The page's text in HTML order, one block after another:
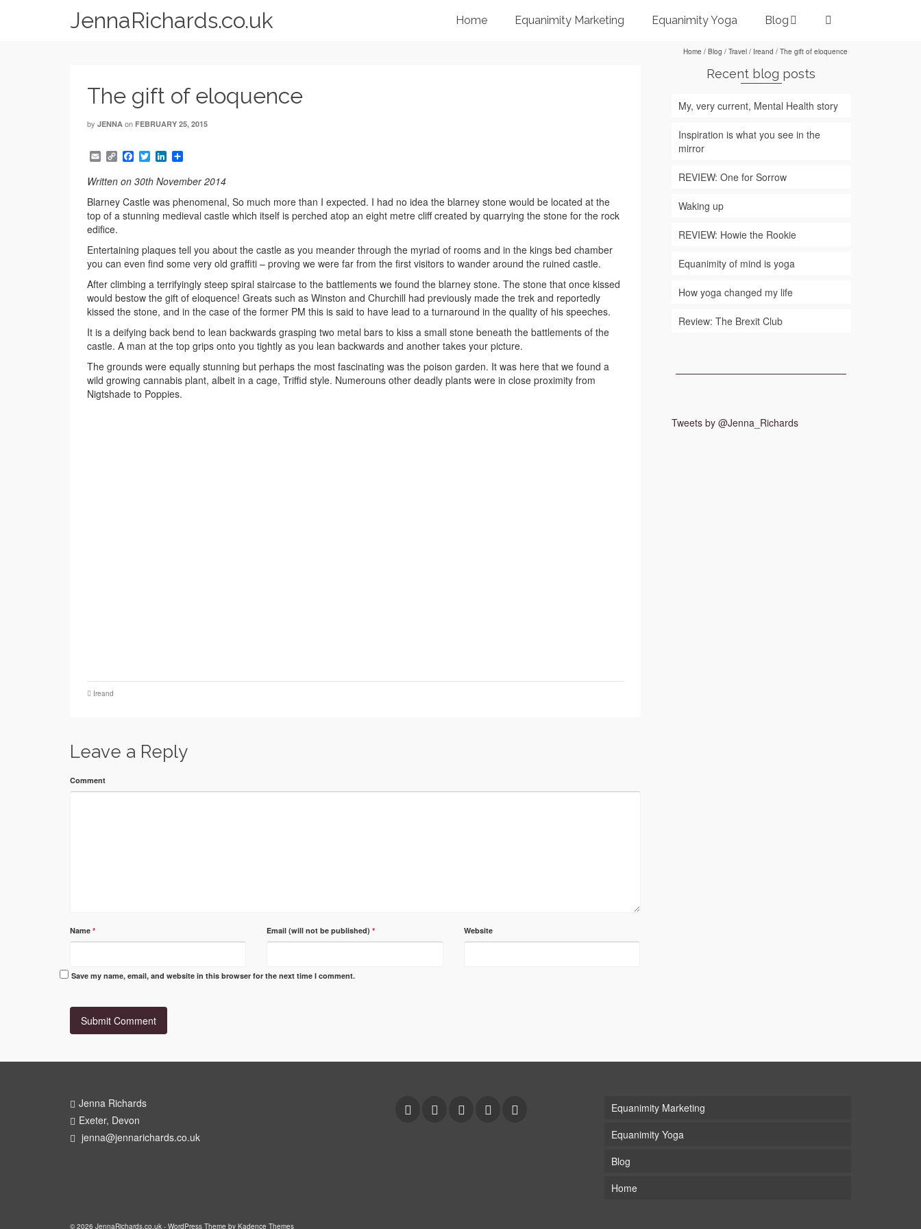
JennaRichards.co.uk Home Equanimity Marketing Equanimity Yoga Blog
Home / Blog / Travel / Ireand / The gift of eloquence
The gift of eloquence
by JENNA on FEBRUARY 25, 2015
EmailCopy
Link
Facebook
TwitterLinkedIn
Written on 30th November 2014
Blarney Castle was phenomenal, So much more than I expected. I had no idea the blarney stone would be located at the
top of a stunning medieval castle which itself is perched atop an eight metre cliff created by quarrying the stone for the rock
edifice.
Entertaining plaques tell you about the castle as you meander through the myriad of rooms and in the kings bed chamber
you can even find some very old graffiti – proving we were far from the first visitors to wander around the ruined castle.
After climbing a terrifyingly steep spiral staircase to the battlements we found the blarney stone. The stone that once kissed
would bestow the gift of eloquence! Greats such as Winston and Churchill had previously made the trek and reportedly
kissed the stone, and in the case of the former PM this is said to have lead to a turnaround in the quality of his speeches.
It is a deifying back bend to lean backwards grasping two metal bars to kiss a small stone beneath the battlements of the
castle. A man at the top grips onto you tightly as you lean backwards and another takes your picture.
The grounds were equally stunning but perhaps the most fascinating was the poison garden. It was here that we found a
wild growing cannabis plant, albeit in a cage, Triffid style. Numerouns other deadly plants were in close proximity from
Nigtshade to Poppies.
Ireand
Leave a Reply
Comment
Name * Email (will not be published)* Website
Save my name, email, and website in this browser for the next time I comment.
Recent blog posts
My, very current, Mental Health story
Inspiration is what you see in the
mirror
REVIEW: One for Sorrow
Waking up
REVIEW: Howie the Rookie
Equanimity of mind is yoga
How yoga changed my life
Review: The Brexit Club
Tweets by @Jenna_Richards
Jenna Richards
Exeter, Devon
jenna@jennarichards.co.uk
Equanimity Marketing
Equanimity Yoga
Blog
Home
© 2026 JennaRichards.co.uk - WordPress Theme by Kadence Themes